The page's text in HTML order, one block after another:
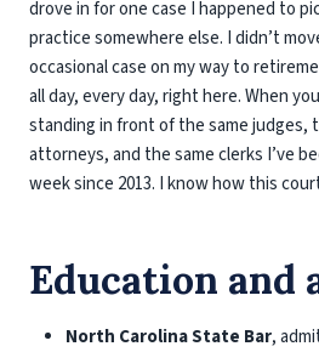
drove in for one case I happened to
practice somewhere else. I didn’t
occasional case on my way to
all day, every day, right here. When
standing in front of the same judges,
attorneys, and the same clerks I’ve
week since 2013. I know how this
Education and
North Carolina State Bar,